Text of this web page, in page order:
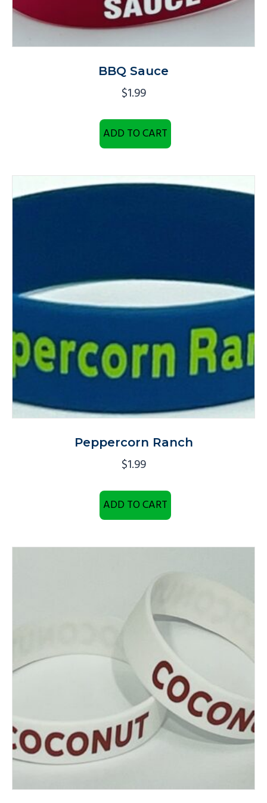
BBQ Sauce
$1.99
ADD TO CART
Peppercorn Ranch
$1.99
ADD TO CART